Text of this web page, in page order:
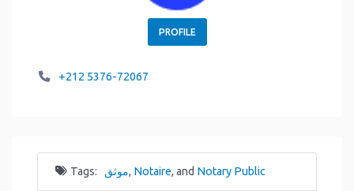
PROFILE
+212 5376-72067
Tags: موثق, Notaire, and Notary Public